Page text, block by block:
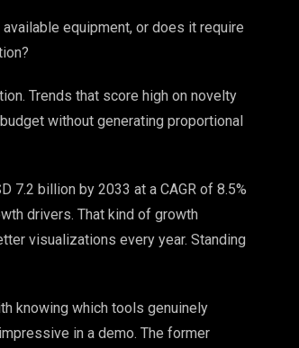
equipment, or does it require
Trends that score high on novelty
without generating proportional
7.2 billion by 2033 at a CAGR of 8.5%
drivers. That kind of growth
visualizations every year. Standing
knowing which tools genuinely
in a demo. The former